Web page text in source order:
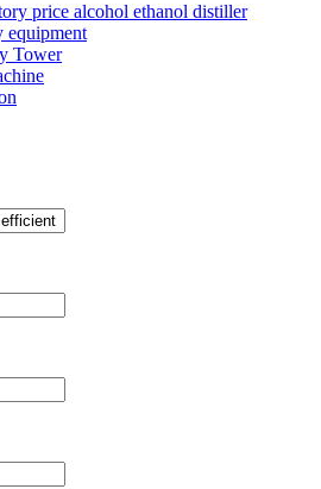
price alcohol ethanol distiller
equipment
Tower